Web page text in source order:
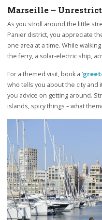
Marseille –
As you stroll around the little
Panier district, you appreciate
one area at a time. While
the ferry, a solar-electric ship,
For a themed visit, book a ‘
who tells you about the city and
you advice on getting around.
islands, spicy things – what